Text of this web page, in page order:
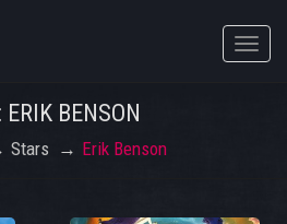
Toggle
ERIK BENSON
Stars Erik Benson